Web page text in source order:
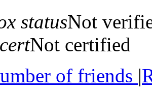
statusNot
Not certified
of friends |